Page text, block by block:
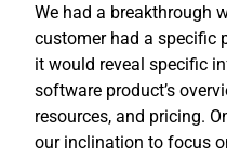
We had a breakthrough
customer had a specific
it would reveal specific
software product’s
resources, and pricing.
our inclination to focus